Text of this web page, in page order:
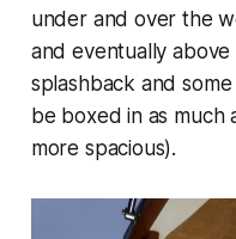
under and over the
and eventually
splashback and
be boxed in as much
more spacious).